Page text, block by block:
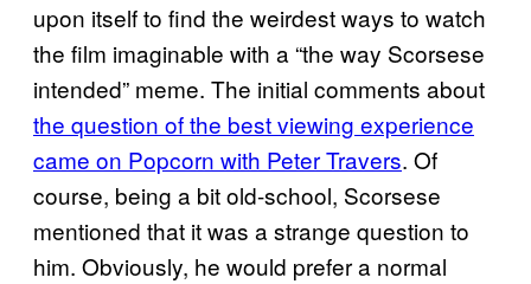
upon itself to find the weirdest ways to watch
the film imaginable with a “the way Scorsese
intended” meme. The initial comments about
the question of the best viewing experience
came on Popcorn with Peter Travers. Of
course, being a bit old-school, Scorsese
mentioned that it was a strange question to
him. Obviously, he would prefer a normal